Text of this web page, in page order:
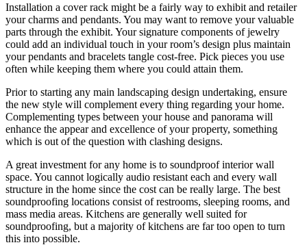
Installation a cover rack might be a fairly way to exhibit and retailer
your charms and pendants. You may want to remove your valuable
parts through the exhibit. Your signature components of jewelry
could add an individual touch in your room’s design plus maintain
your pendants and bracelets tangle cost-free. Pick pieces you use
often while keeping them where you could attain them.
Prior to starting any main landscaping design undertaking, ensure
the new style will complement every thing regarding your home.
Complementing types between your house and panorama will
enhance the appear and excellence of your property, something
which is out of the question with clashing designs.
A great investment for any home is to soundproof interior wall
space. You cannot logically audio resistant each and every wall
structure in the home since the cost can be really large. The best
soundproofing locations consist of restrooms, sleeping rooms, and
mass media areas. Kitchens are generally well suited for
soundproofing, but a majority of kitchens are far too open to turn
this into possible.